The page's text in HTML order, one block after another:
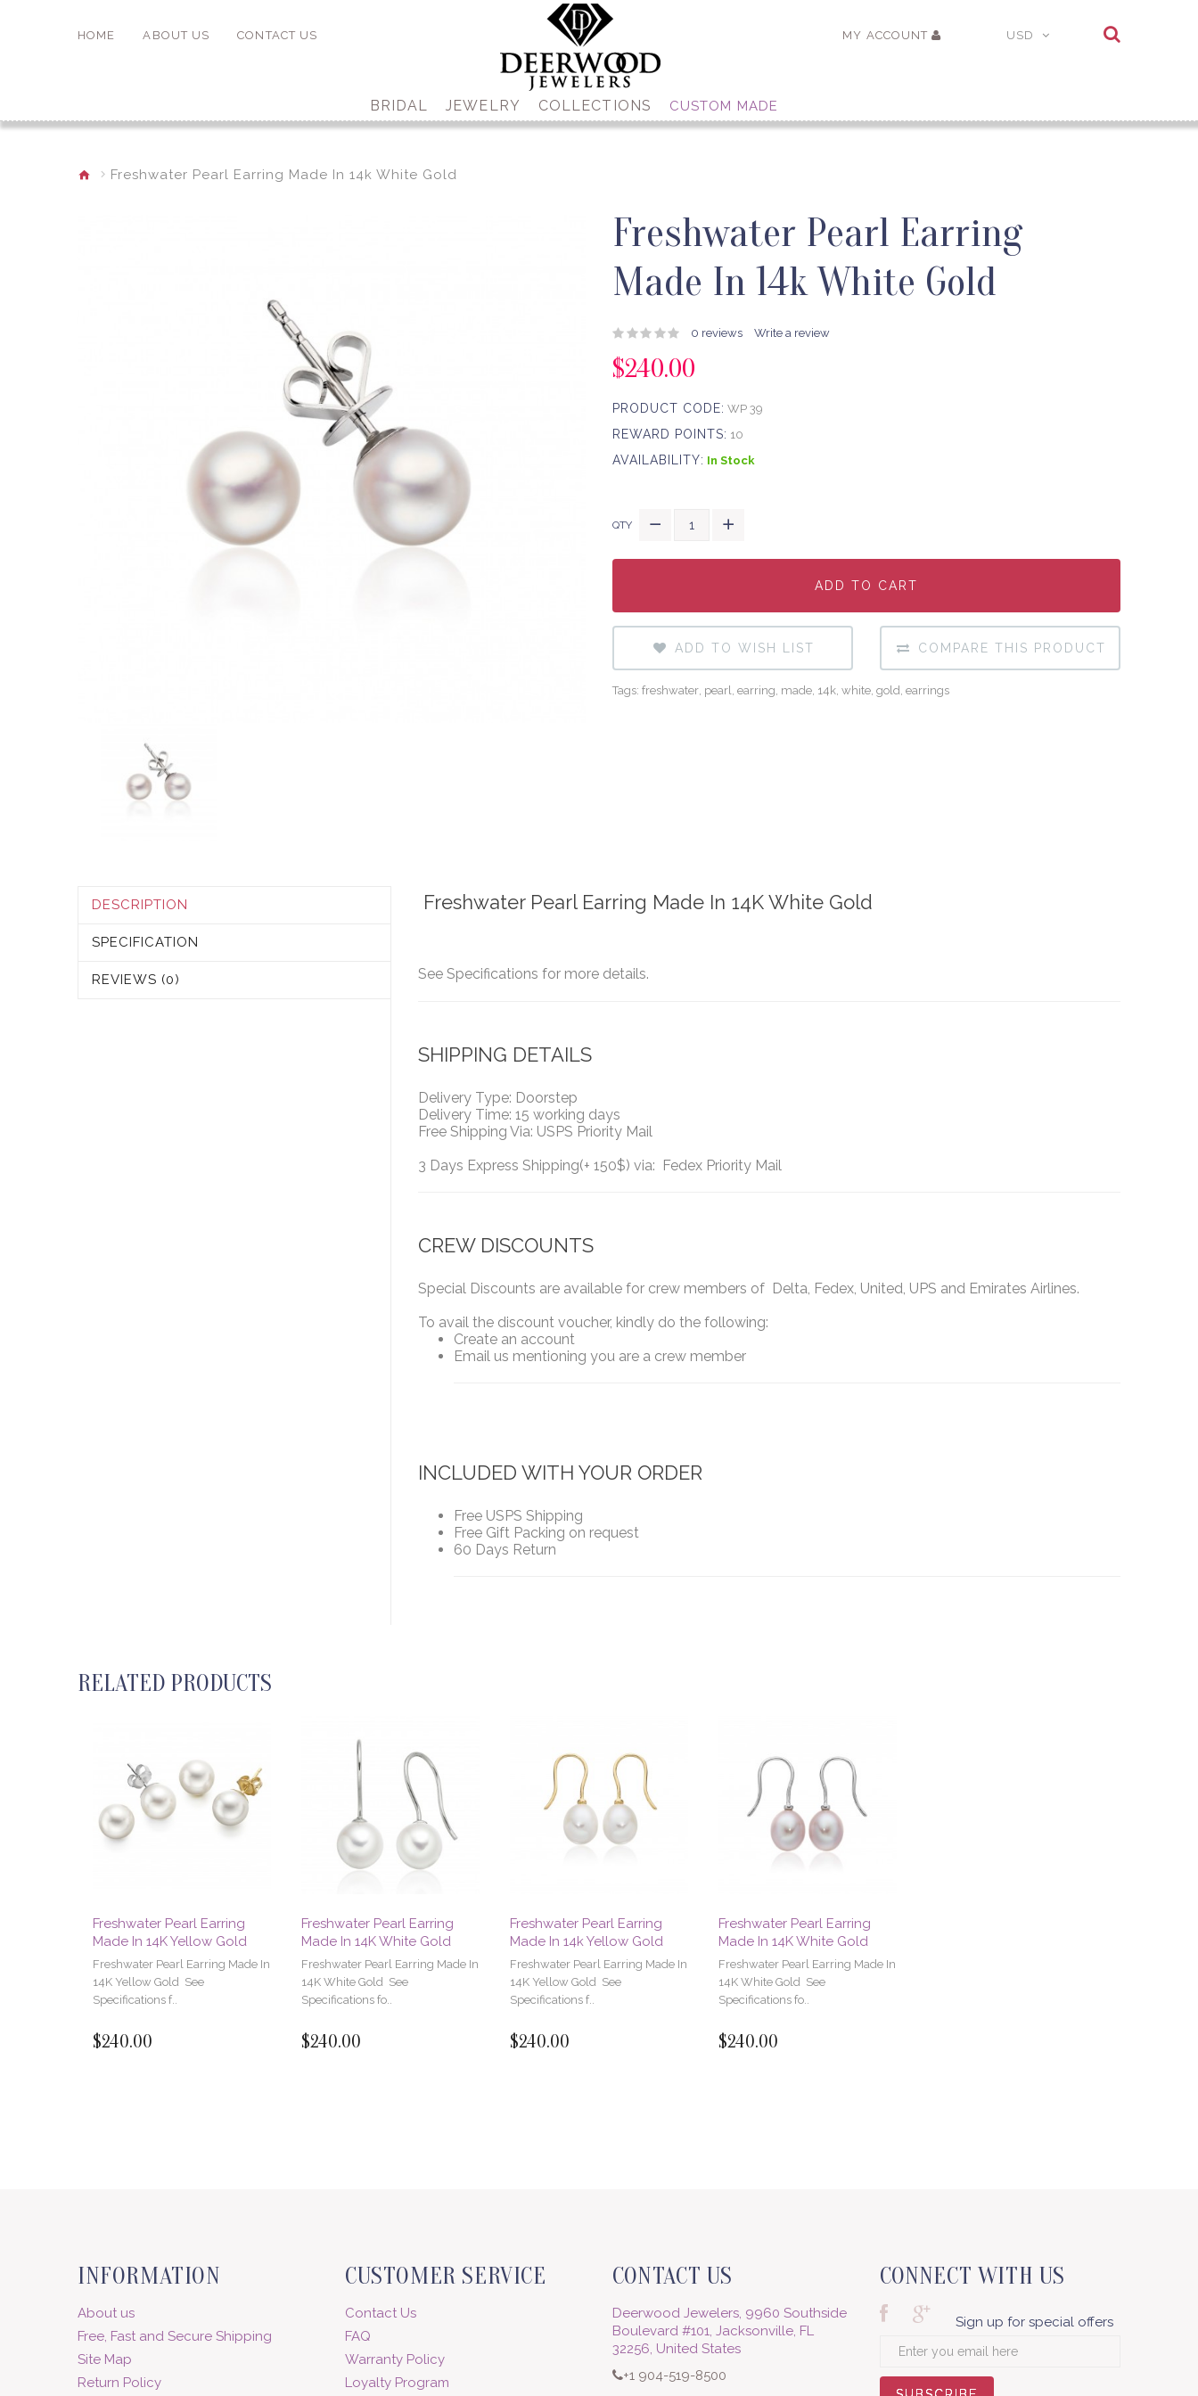
USD
MY ACCOUNT
HOME ABOUT US CONTACT US
BRIDAL JEWELRY COLLECTIONS CUSTOM MADE
Freshwater Pearl Earring Made In 14k White Gold
Freshwater Pearl Earring
Made In 14k White Gold
0 reviews Write a review
$240.00
PRODUCT CODE: WP 39
REWARD POINTS: 10
AVAILABILITY: In Stock
QTY
ADD TO CART
ADD TO CART
ADD TO WISH LIST COMPARE THIS PRODUCT
Tags: freshwater, pearl, earring, made, 14k, white, gold, earrings
DESCRIPTION
SPECIFICATION
REVIEWS (0)
Freshwater Pearl Earring Made In 14K White Gold
See Specifications for more details.
SHIPPING DETAILS
Delivery Type: Doorstep
Delivery Time: 15 working days
Free Shipping Via: USPS Priority Mail
3 Days Express Shipping(+ 150$) via: Fedex Priority Mail
CREW DISCOUNTS
Special Discounts are available for crew members of Delta, Fedex, United, UPS and Emirates Airlines.
To avail the discount voucher, kindly do the following:
Create an account
Email us mentioning you are a crew member
INCLUDED WITH YOUR ORDER
Free USPS Shipping
Free Gift Packing on request
60 Days Return
RELATED PRODUCTS
Freshwater Pearl Earring
Made In 14K Yellow Gold
Freshwater Pearl Earring Made In
14K Yellow Gold See
Specifications f..
$240.00
Freshwater Pearl Earring
Made In 14K White Gold
Freshwater Pearl Earring Made In
14K White Gold See
Specifications fo..
$240.00
Freshwater Pearl Earring
Made In 14k Yellow Gold
Freshwater Pearl Earring Made In
14K Yellow Gold See
Specifications f..
$240.00
Freshwater Pearl Earring
Made In 14K White Gold
Freshwater Pearl Earring Made In
14K White Gold See
Specifications fo..
$240.00
INFORMATION
About us
Free, Fast and Secure Shipping
Site Map
Return Policy
CUSTOMER SERVICE
Contact Us
FAQ
Warranty Policy
Loyalty Program
CONTACT US
Deerwood Jewelers, 9960 Southside
Boulevard #101, Jacksonville, FL
32256, United States
+1 904-519-8500
CONNECT WITH US
Sign up for special offers